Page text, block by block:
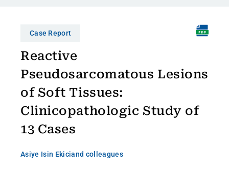
Case Report
Reactive
Pseudosarcomatous Lesions
of Soft Tissues:
Clinicopathologic Study of
13 Cases
Asiye Isin Ekiciand colleagues